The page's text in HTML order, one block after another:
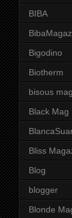
BIBA
Bigodino
Biotherm
bisous
Black Mag
Bliss
Blog
blogger
Blonde